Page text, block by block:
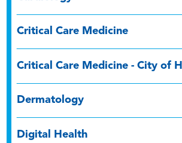
Critical Care Medicine
Critical Care Medicine - City of
Dermatology
Digital Health